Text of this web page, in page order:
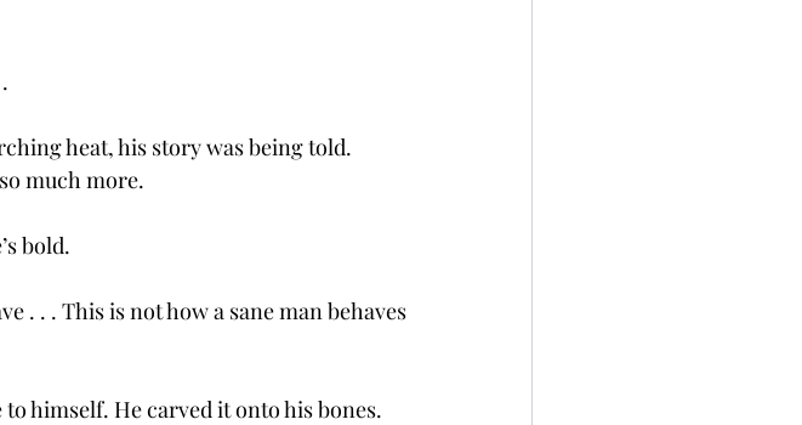
heat, his story was being told.
much more.
bold.
. . . This is not how a sane man behaves
himself. He carved it onto his bones.